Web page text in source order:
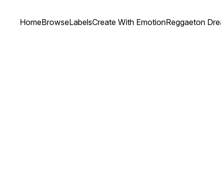
HomeBrowseLabelsCreate With EmotionReggaeton